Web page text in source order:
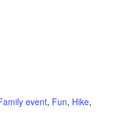
event, Fun, Hike,